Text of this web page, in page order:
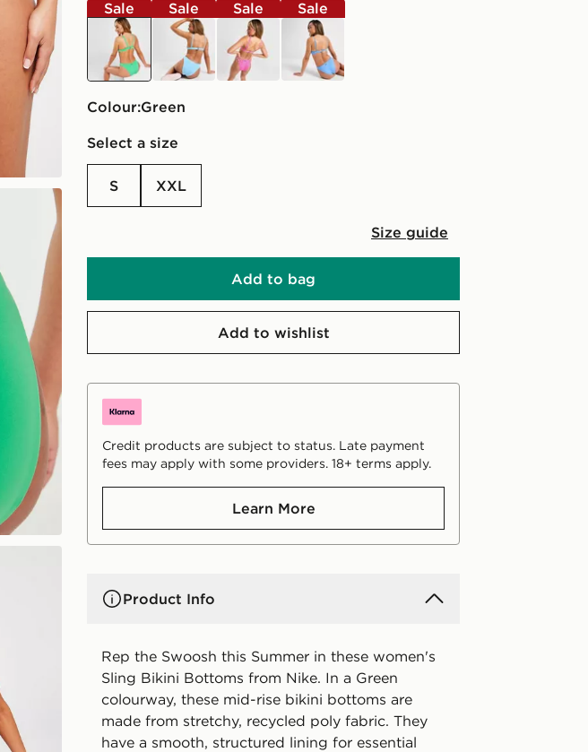
Sale
green
Sale
blue
Sale
pink
Sale
blue
Colour:
green
Select a size
S XXL
Size guide
Add to bag
Add to wishlist
Credit products are subject to status. Late payment
fees may apply with some providers. 18+ terms apply.
Learn More
Product Info
Rep the Swoosh this Summer in these women's
Sling Bikini Bottoms from Nike. In a Green
colourway, these mid-rise bikini bottoms are
made from stretchy, recycled poly fabric. They
have a smooth, structured lining for essential